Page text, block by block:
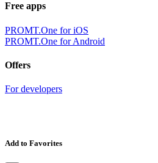
Free apps
PROMT.One for iOS
PROMT.One for Android
Offers
For developers
Add to Favorites